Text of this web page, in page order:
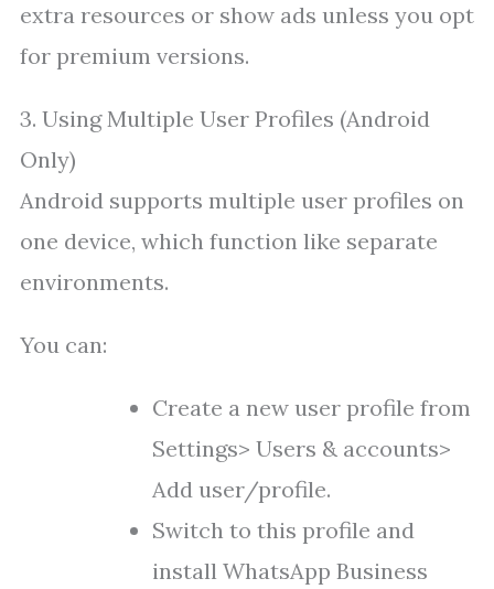
extra resources or show ads unless you opt
for premium versions.
3. Using Multiple User Profiles (Android
Only)
Android supports multiple user profiles on
one device, which function like separate
environments.
You can:
Create a new user profile from
Settings> Users & accounts>
Add user/profile.
Switch to this profile and
install WhatsApp Business